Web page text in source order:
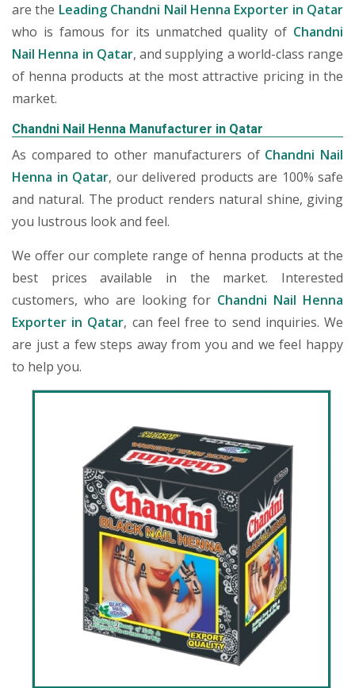
are the Leading Chandni Nail Henna Exporter in Qatar
who is famous for its unmatched quality of Chandni
Nail Henna in Qatar, and supplying a world-class range
of henna products at the most attractive pricing in the
market.
Chandni Nail Henna Manufacturer in Qatar
As compared to other manufacturers of Chandni Nail
Henna in Qatar, our delivered products are 100% safe
and natural. The product renders natural shine, giving
you lustrous look and feel.
We offer our complete range of henna products at the
best prices available in the market. Interested
customers, who are looking for Chandni Nail Henna
Exporter in Qatar, can feel free to send inquiries. We
are just a few steps away from you and we feel happy
to help you.